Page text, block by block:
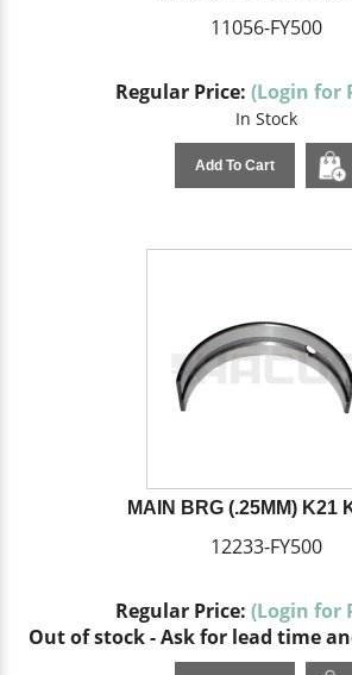
11056-FY500
Regular Price: (Login for
In Stock
Add To Cart
MAIN BRG (.25MM) K21
12233-FY500
Regular Price: (Login for
Out of stock - Ask for lead time